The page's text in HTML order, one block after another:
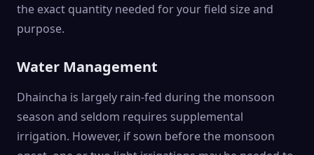
the exact quantity needed for your field size and
purpose.
Water Management
Dhaincha is largely rain-fed during the monsoon
season and seldom requires supplemental
irrigation. However, if sown before the monsoon